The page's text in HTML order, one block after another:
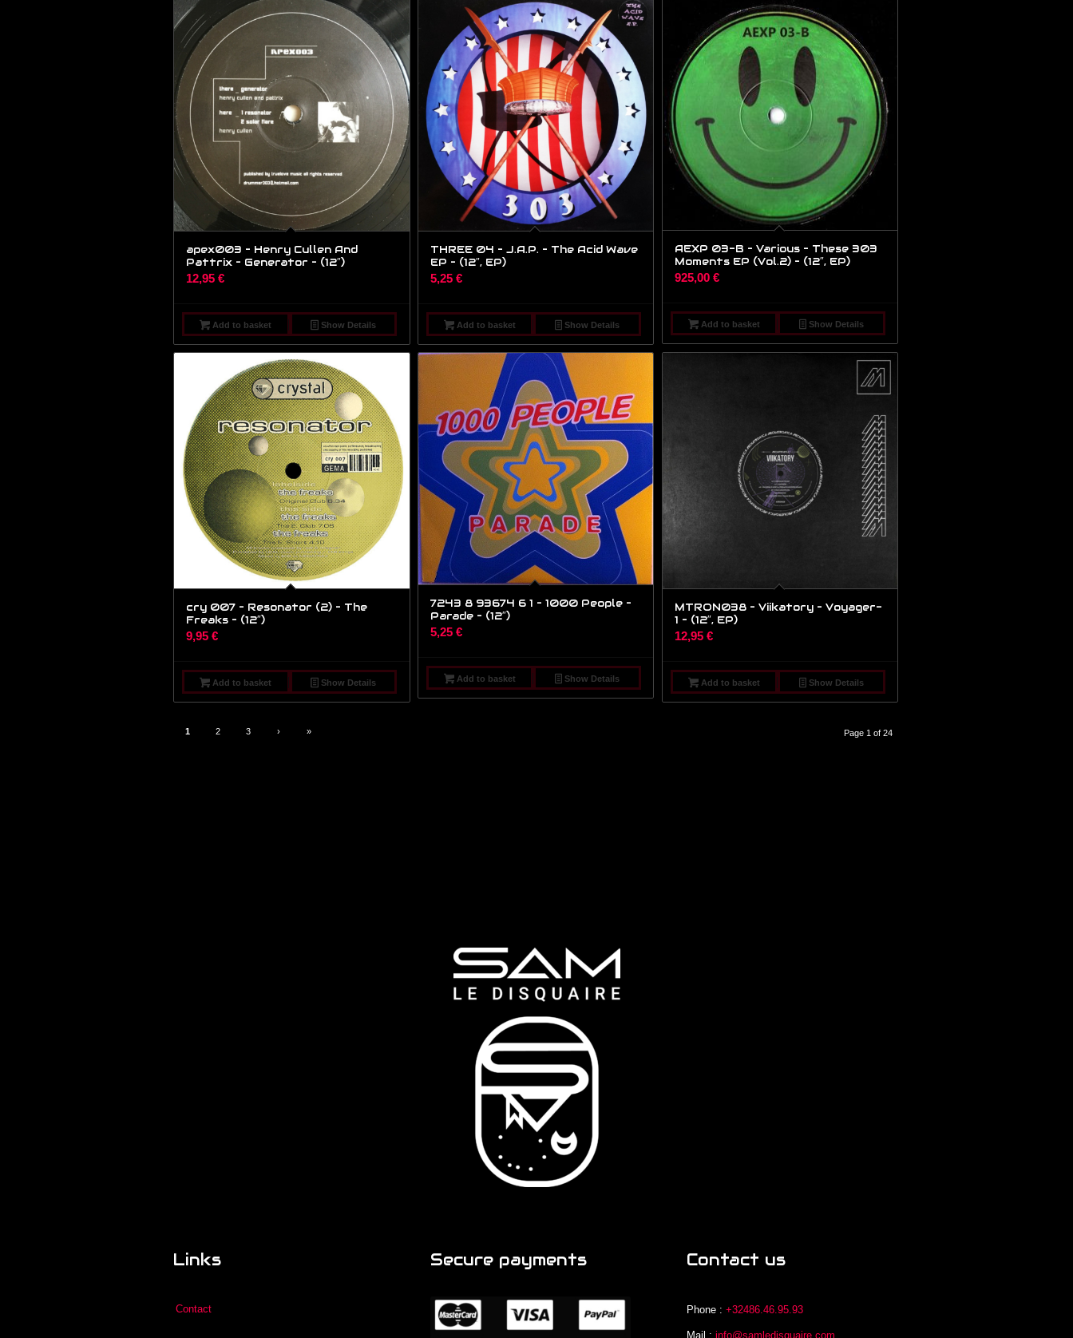
apex003 – Henry Cullen And
Pattrix – Generator – (12″)
12,95 €
Add to basket Show Details
THREE 04 – J.A.P. – The Acid Wave
EP – (12″, EP)
5,25 €
Add to basket Show Details
AEXP 03-B – Various – These 303
Moments EP (Vol.2) – (12″, EP)
925,00 €
Add to basket Show Details
cry 007 – Resonator (2) – The
Freaks – (12″)
9,95 €
Add to basket Show Details
7243 8 93674 6 1 – 1000 People –
Parade – (12″)
5,25 €
Add to basket Show Details
MTRON038 – Viikatory – Voyager-
1 – (12″, EP)
12,95 €
Add to basket Show Details
Page 1 of 24
1 2 3 › »
Links
Contact
Secure payments Contact us
Phone :+32486.46.95.93
Mail :info@samledisquaire.com